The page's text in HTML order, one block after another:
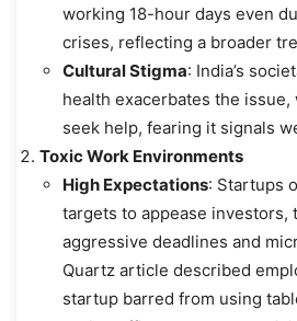
working 18-hour days even
crises, reflecting a broader
Cultural Stigma: India’s
health exacerbates the
seek help, fearing it signals
Toxic Work Environments
High Expectations: Startups
targets to appease investors,
aggressive deadlines and
Quartz article described
startup barred from using